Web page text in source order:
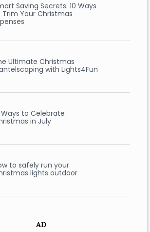
Saving Secrets: 10 Ways
Trim Your Christmas
Ultimate Christmas
with Lights4Fun
Ways to Celebrate
in July
to safely run your
lights outdoor
AD